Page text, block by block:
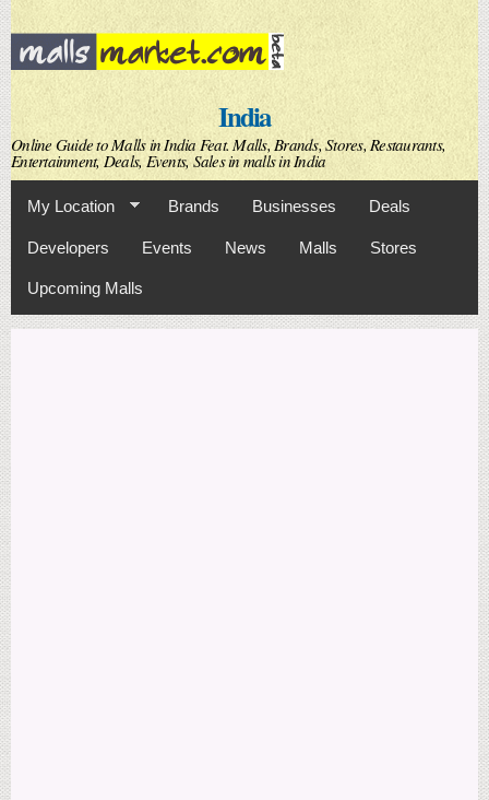
Skip to
main
content
India
Online Guide to Malls in India Feat. Malls, Brands, Stores, Restaurants,
Entertainment, Deals, Events, Sales in malls in India
My Location Brands Businesses Deals
Developers Events News Malls Stores
Upcoming Malls